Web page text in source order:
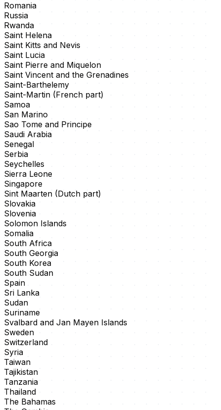
Romania
Russia
Rwanda
Saint Helena
Saint Kitts and Nevis
Saint Lucia
Saint Pierre and Miquelon
Saint Vincent and the Grenadines
Saint-Barthelemy
Saint-Martin (French part)
Samoa
San Marino
Sao Tome and Principe
Saudi Arabia
Senegal
Serbia
Seychelles
Sierra Leone
Singapore
Sint Maarten (Dutch part)
Slovakia
Slovenia
Solomon Islands
Somalia
South Africa
South Georgia
South Korea
South Sudan
Spain
Sri Lanka
Sudan
Suriname
Svalbard and Jan Mayen Islands
Sweden
Switzerland
Syria
Taiwan
Tajikistan
Tanzania
Thailand
The Bahamas